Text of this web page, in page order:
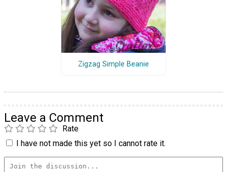
Zigzag Simple Beanie
Leave a Comment
Rate
I have not made this yet so I cannot rate it.